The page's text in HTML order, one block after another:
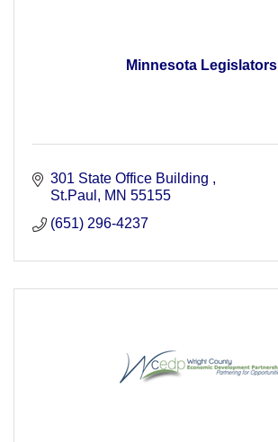
Minnesota Legislators
301 State Office Building
St.Paul
MN 55155
(651) 296-4237